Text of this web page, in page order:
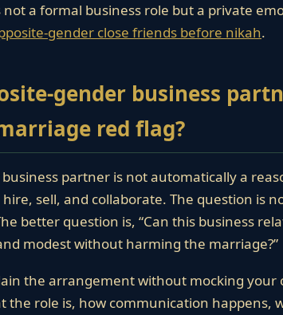
not a formal business role but a private
gender close friends before nikah.
gender business
red flag?
partner is not automatically a
sell, and collaborate. The question is
better question is, “Can this business
modest without harming the marriage?”
the arrangement without mocking your
the role is, how communication happens,